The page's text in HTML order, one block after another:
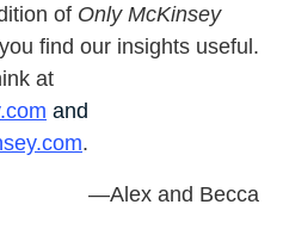
of Only McKinsey
find our insights useful.
at
and
.
—Alex and Becca